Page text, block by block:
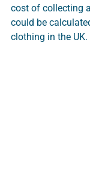
cost of collecting
could be
clothing in the UK.